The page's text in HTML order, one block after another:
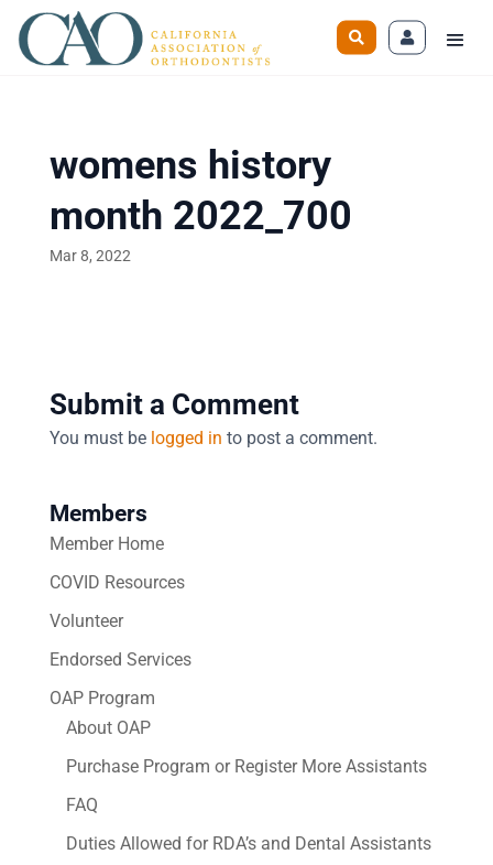
womens history
month 2022_700
Mar 8, 2022
Submit a Comment
You must be logged in to post a comment.
Members
Member Home
COVID Resources
Volunteer
Endorsed Services
OAP Program
About OAP
Purchase Program or Register More Assistants
FAQ
Duties Allowed for RDA’s and Dental Assistants